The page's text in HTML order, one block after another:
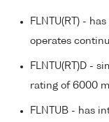
FLNTU(RT) -
operates
FLNTU(RT)D -
rating of 6000 m
FLNTUB - has